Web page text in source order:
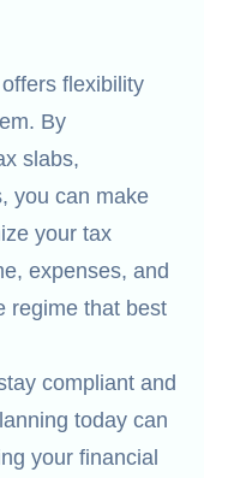
flexibility
By
slabs,
you can make
your tax
expenses, and
regime that best
compliant and
today can
your financial